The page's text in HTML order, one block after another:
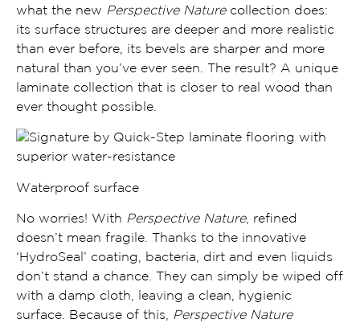
what the new Perspective Naturecollection does:
its surface structures are deeper and more realistic
than ever before, its bevels are sharper and more
natural
than you’ve ever seen. The result? A unique
laminate collection that is closer to real wood than
ever thought possible.
Waterproof surface
No worries! With Perspective Nature, refined
doesn’t mean fragile. Thanks to the innovative
‘HydroSeal’ coating, bacteria, dirt and even liquids
don’t stand a chance. They can simply be wiped off
with a damp cloth, leaving a clean, hygienic
surface. Because of this, Perspective Nature